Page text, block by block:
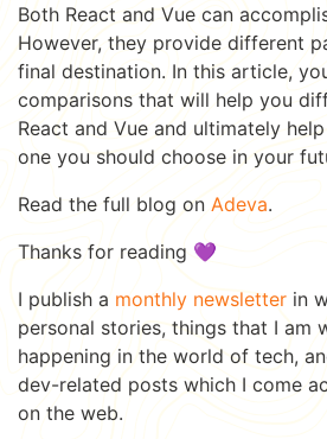
Both React and Vue can
However, they provide different
final destination. In this article,
comparisons that will help you
React and Vue and ultimately
one you should choose in your
Read the full blog on Adeva.
Thanks for reading 💜
I publish a monthly newsletter in
personal stories, things that I am
happening in the world of tech,
dev-related posts which I come
on the web.